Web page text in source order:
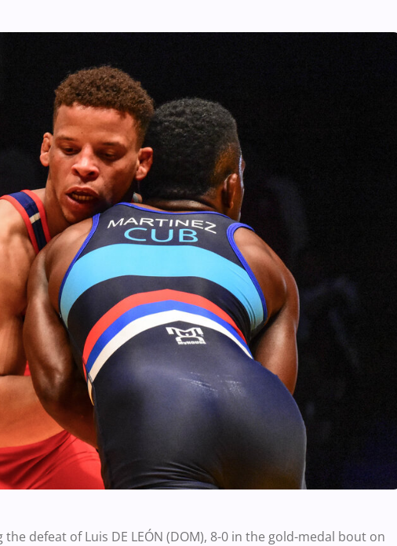
defeat of Luis DE LEÓN (DOM), 8-0 in the gold-medal bout on